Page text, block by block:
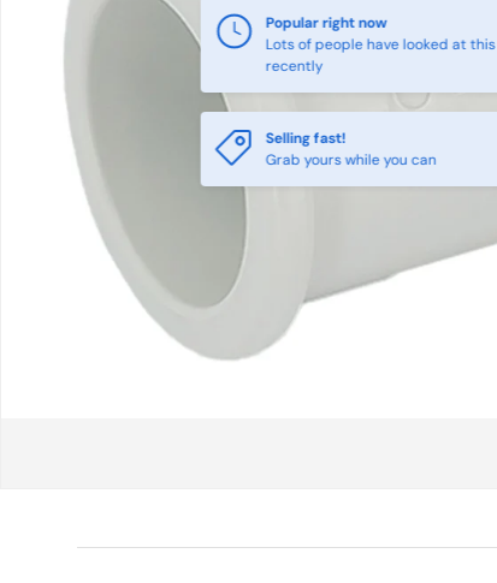
Popular right now
Lots of people have looked at this
recently
Selling fast!
Grab yours while you can